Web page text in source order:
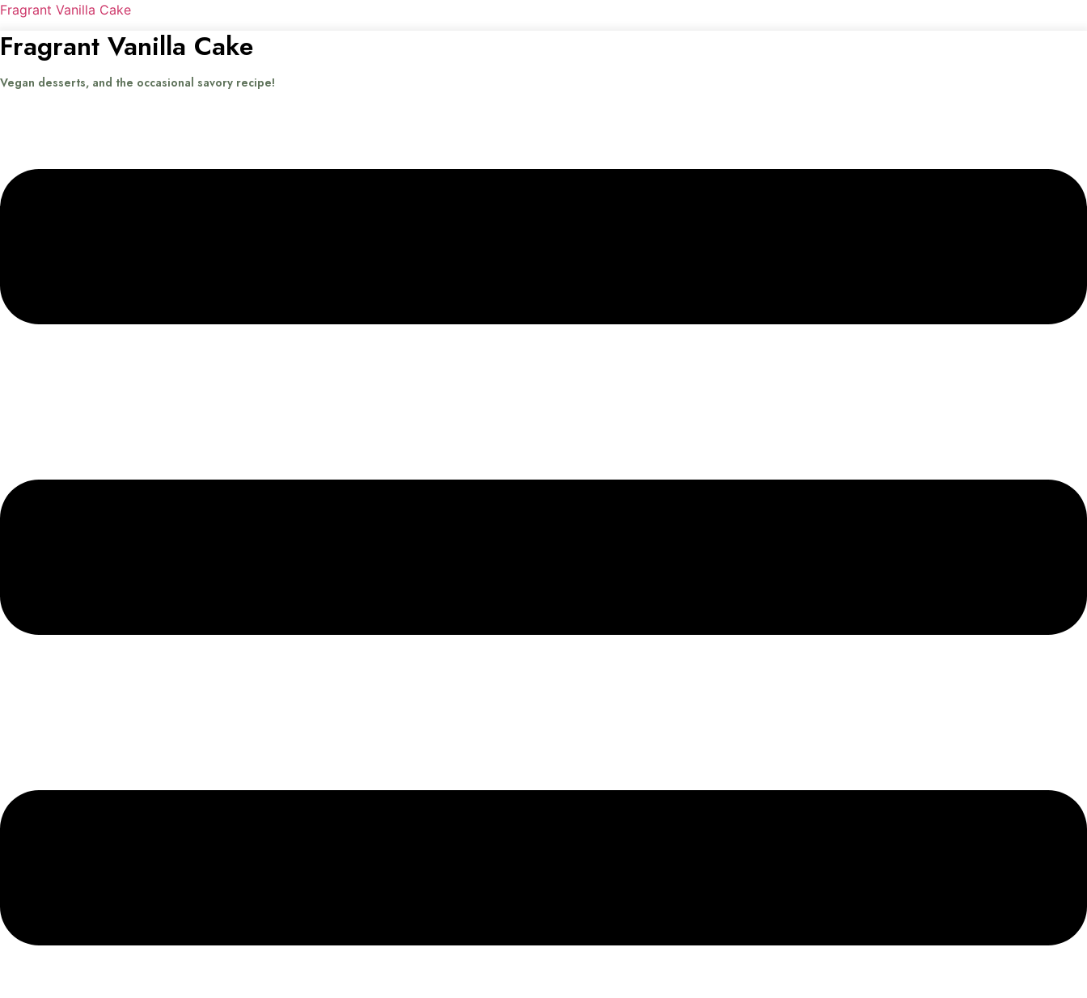
Fragrant Vanilla Cake
Fragrant Vanilla Cake
Vegan desserts, and the occasional savory recipe!